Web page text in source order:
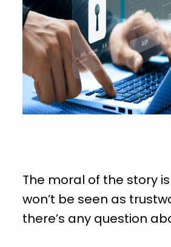
The moral of the story
won’t be seen as
there’s any question